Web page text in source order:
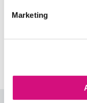
MarketingRelated
Education